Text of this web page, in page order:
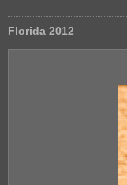
Florida 2012